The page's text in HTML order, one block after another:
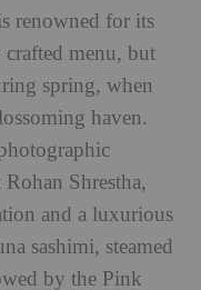
renowned for its
crafted menu, but
spring, when
haven.
Shrestha,
and a luxurious
sashimi, steamed
by the Pink